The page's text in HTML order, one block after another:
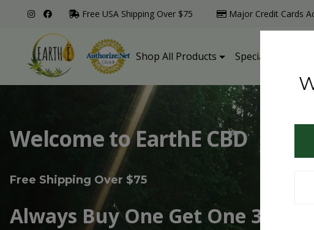
Free USA Shipping Over $75 Major Credit Cards
Shop All Products Specialty Products
Welcome to EarthE CBD
Free Shipping Over $75
Always Buy One Get One 30%